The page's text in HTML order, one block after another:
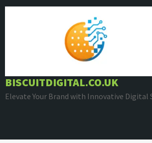
Skip
BISCUITDIGITAL.CO.UK
Elevate Your Brand with Innovative Digital